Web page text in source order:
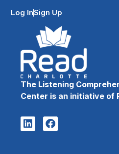
The Listening
Center is an initiative of
Log InSign Up